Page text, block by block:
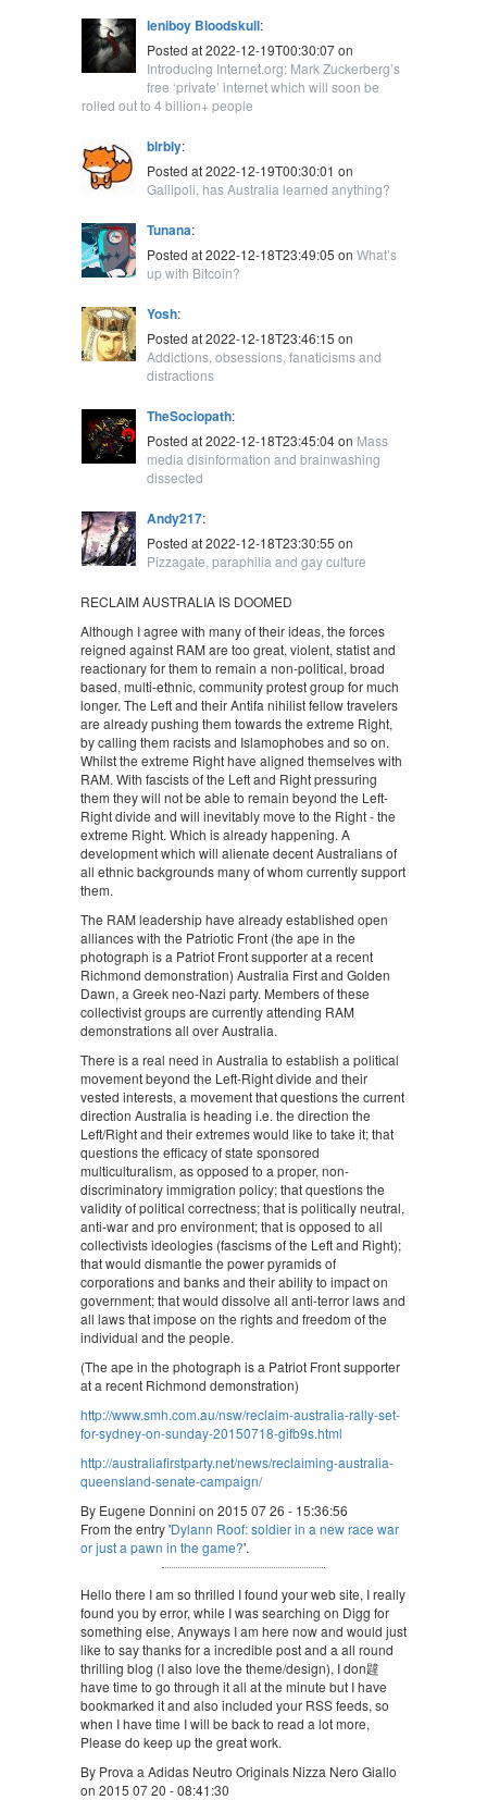
leniboy Bloodskull:
Posted at 2022-12-19T00:30:07 on
Introducing Internet.org: Mark Zuckerberg’s
free ‘private’ internet which will soon be
rolled out to 4 billion+ people
blrbly:
Posted at 2022-12-19T00:30:01 on
Gallipoli, has Australia learned anything?
Tunana:
Posted at 2022-12-18T23:49:05 on What’s
up with Bitcoin?
Yosh:
Posted at 2022-12-18T23:46:15 on
Addictions, obsessions, fanaticisms and
distractions
TheSociopath:
Posted at 2022-12-18T23:45:04 on Mass
media disinformation and brainwashing
dissected
Andy217:
Posted at 2022-12-18T23:30:55 on
Pizzagate, paraphilia and gay culture
RECLAIM AUSTRALIA IS DOOMED
Although I agree with many of their ideas, the forces
reigned against RAM are too great, violent, statist and
reactionary for them to remain a non-political, broad
based, multi-ethnic, community protest group for much
longer. The Left and their Antifa nihilist fellow travelers
are already pushing them towards the extreme Right,
by calling them racists and Islamophobes and so on.
Whilst the extreme Right have aligned themselves with
RAM. With fascists of the Left and Right pressuring
them they will not be able to remain beyond the Left-
Right divide and will inevitably move to the Right - the
extreme Right. Which is already happening. A
development which will alienate decent Australians of
all ethnic backgrounds many of whom currently support
them.
The RAM leadership have already established open
alliances with the Patriotic Front (the ape in the
photograph is a Patriot Front supporter at a recent
Richmond demonstration) Australia First and Golden
Dawn, a Greek neo-Nazi party. Members of these
collectivist groups are currently attending RAM
demonstrations all over Australia.
There is a real need in Australia to establish a political
movement beyond the Left-Right divide and their
vested interests, a movement that questions the current
direction Australia is heading i.e. the direction the
Left/Right and their extremes would like to take it; that
questions the efficacy of state sponsored
multiculturalism, as opposed to a proper, non-
discriminatory immigration policy; that questions the
validity of political correctness; that is politically neutral,
anti-war and pro environment; that is opposed to all
collectivists ideologies (fascisms of the Left and Right);
that would dismantle the power pyramids of
corporations and banks and their ability to impact on
government; that would dissolve all anti-terror laws and
all laws that impose on the rights and freedom of the
individual and the people.
(The ape in the photograph is a Patriot Front supporter
at a recent Richmond demonstration)
http://www.smh.com.au/nsw/reclaim-australia-rally-set-
for-sydney-on-sunday-20150718-gifb9s.html
http://australiafirstparty.net/news/reclaiming-australia-
queensland-senate-campaign/
By Eugene Donnini on 2015 07 26 - 15:36:56
From the entry 'Dylann Roof: soldier in a new race war
or just a pawn in the game?'.
Hello there I am so thrilled I found your web site, I really
found you by error, while I was searching on Digg for
something else, Anyways I am here now and would just
like to say thanks for a incredible post and a all round
thrilling blog (I also love the theme/design), I don韙
have time to go through it all at the minute but I have
bookmarked it and also included your RSS feeds, so
when I have time I will be back to read a lot more,
Please do keep up the great work.
By Prova a Adidas Neutro Originals Nizza Nero Giallo
on 2015 07 20 - 08:41:30